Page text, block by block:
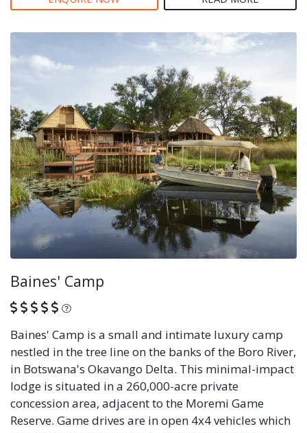
Baines' Camp
What is this?
Baines' Camp is a small and intimate luxury camp
nestled in the tree line on the banks of the Boro River,
in Botswana's Okavango Delta. This minimal-impact
lodge is situated in a 260,000-acre private
concession area, adjacent to the Moremi Game
Reserve. Game drives are in open 4x4 vehicles which